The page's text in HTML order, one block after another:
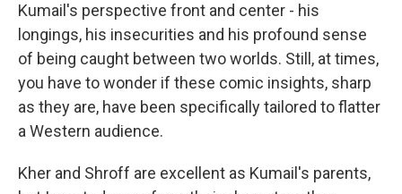
Kumail's perspective front and center - his
longings, his insecurities and his profound sense
of being caught between two worlds. Still, at times,
you have to wonder if these comic insights, sharp
as they are, have been specifically tailored to flatter
a Western audience.
Kher and Shroff are excellent as Kumail's parents,